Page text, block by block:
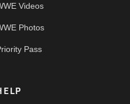
Videos
Photos
Pass